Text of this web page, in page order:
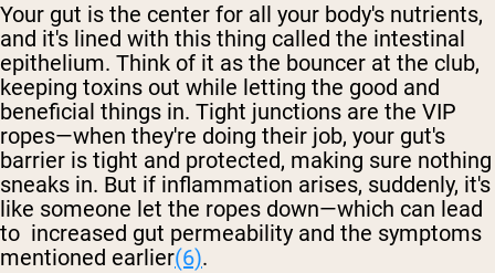
Your gut is the center for all your body's nutrients,
and it's lined with this thing called the intestinal
epithelium. Think of it as the bouncer at the club,
keeping toxins out while letting the good and
beneficial things in. Tight junctions are the VIP
ropes—when they're doing their job, your gut's
barrier is tight and protected, making sure nothing
sneaks in. But if inflammation arises, suddenly, it's
like someone let the ropes down—which can lead
to increased gut permeability and the symptoms
mentioned earlier(6).